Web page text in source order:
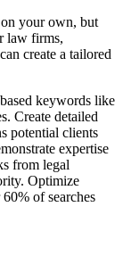
your own, but
law firms,
create a tailored
keywords like
Create detailed
potential clients
expertise
from legal
Optimize
of searches